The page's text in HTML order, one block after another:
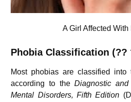
A Girl Affected With
PhobiaClassification (??
Most phobias are classified into
according to theDiagnostic
Mental Disorders, Fifth Edition